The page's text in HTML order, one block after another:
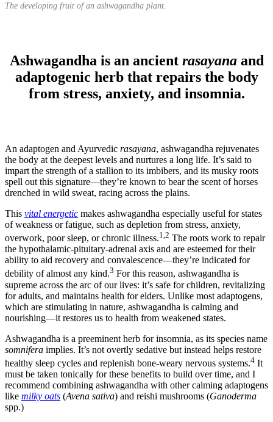
The developing fruit of an ashwagandha plant.
Ashwagandha is an ancient rasayanaand
adaptogenic herb that repairs the body
from stress, anxiety, and insomnia.
An adaptogen and Ayurvedic rasayana, ashwagandha rejuvenates
the body at the deepest levels and nurtures a long life. It’s said to
impart the strength of a stallion to its imbibers, and its musky roots
spell out this signature—they’re known to bear the scent of horses
drenched in wild sweat, racing across the plains.
This vital energetic makes ashwagandha especially useful for states
of weakness or fatigue, such as depletion from stress, anxiety,
overwork, poor sleep, or chronic illness.1,2 The roots work to repair
the hypothalamic-pituitary-adrenal axis and are esteemed for their
ability to aid recovery and convalescence—they’re indicated for
debility of almost any kind.3 For this reason, ashwagandha is
supreme across the arc of our lives: it’s safe for children, revitalizing
for adults, and maintains health for elders. Unlike most adaptogens,
which are stimulating in nature, ashwagandha is calming and
nourishing—it restores us to health from weakened states.
Ashwagandha is a preeminent herb for insomnia, as its species name
somnifera implies. It’s not overtly sedative but instead helps restore
healthy sleep cycles and replenish bone-weary nervous systems.4 It
must be taken tonically for these benefits to build over time, and I
recommend combining ashwagandha with other calming adaptogens
like milky oats (Avena sativa) and reishi mushrooms (Ganoderma
spp.)